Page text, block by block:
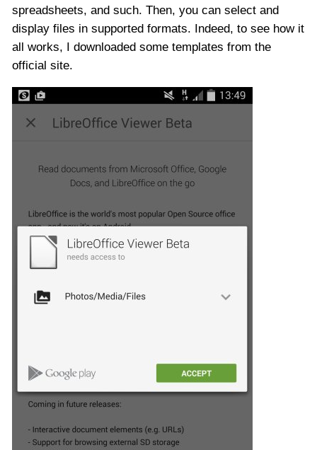
spreadsheets, and such. Then, you can select and
display files in supported formats. Indeed, to see how it
all works, I downloaded some templates from the
official site.